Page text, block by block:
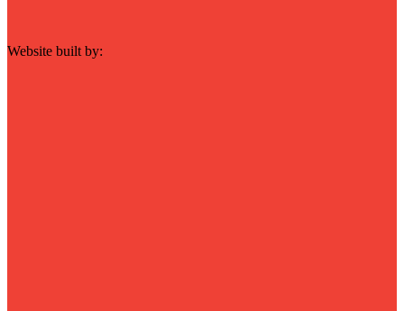
Website built by: